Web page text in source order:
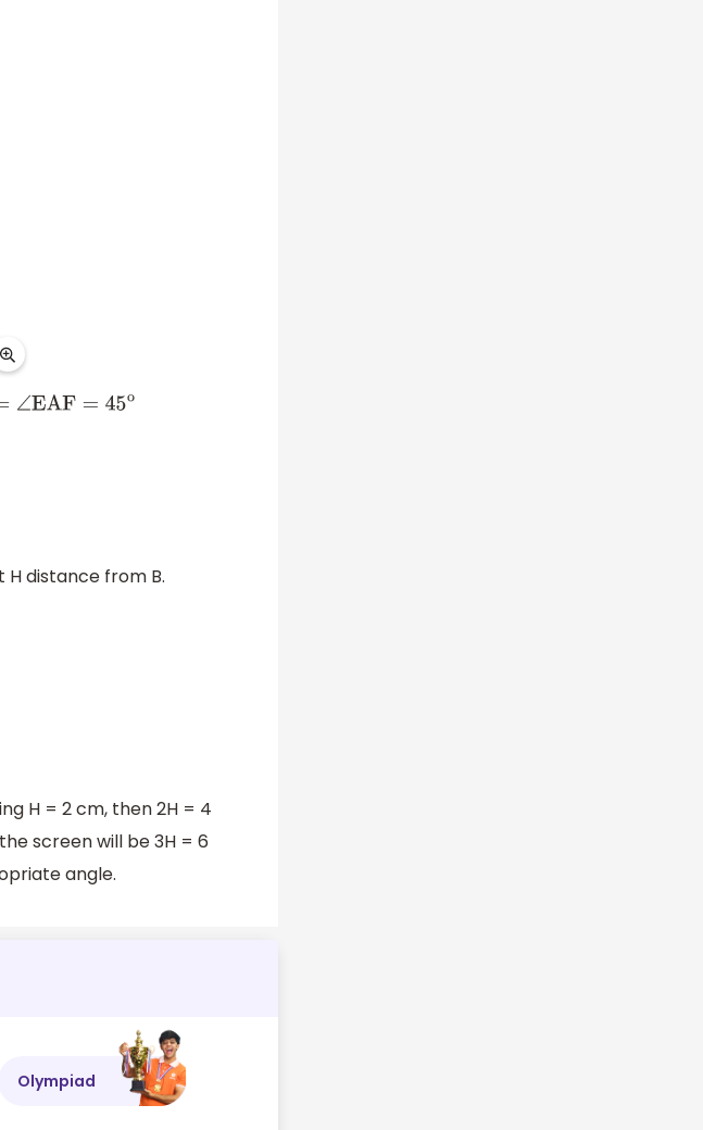
= ∠EAF=45o
distance from B.
H = 2 cm, then 2H = 4
screen will be 3H = 6
angle.
Olympiad